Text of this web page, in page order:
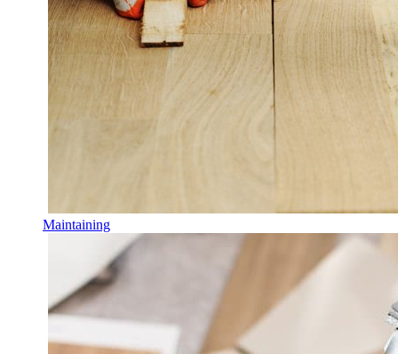
Maintaining